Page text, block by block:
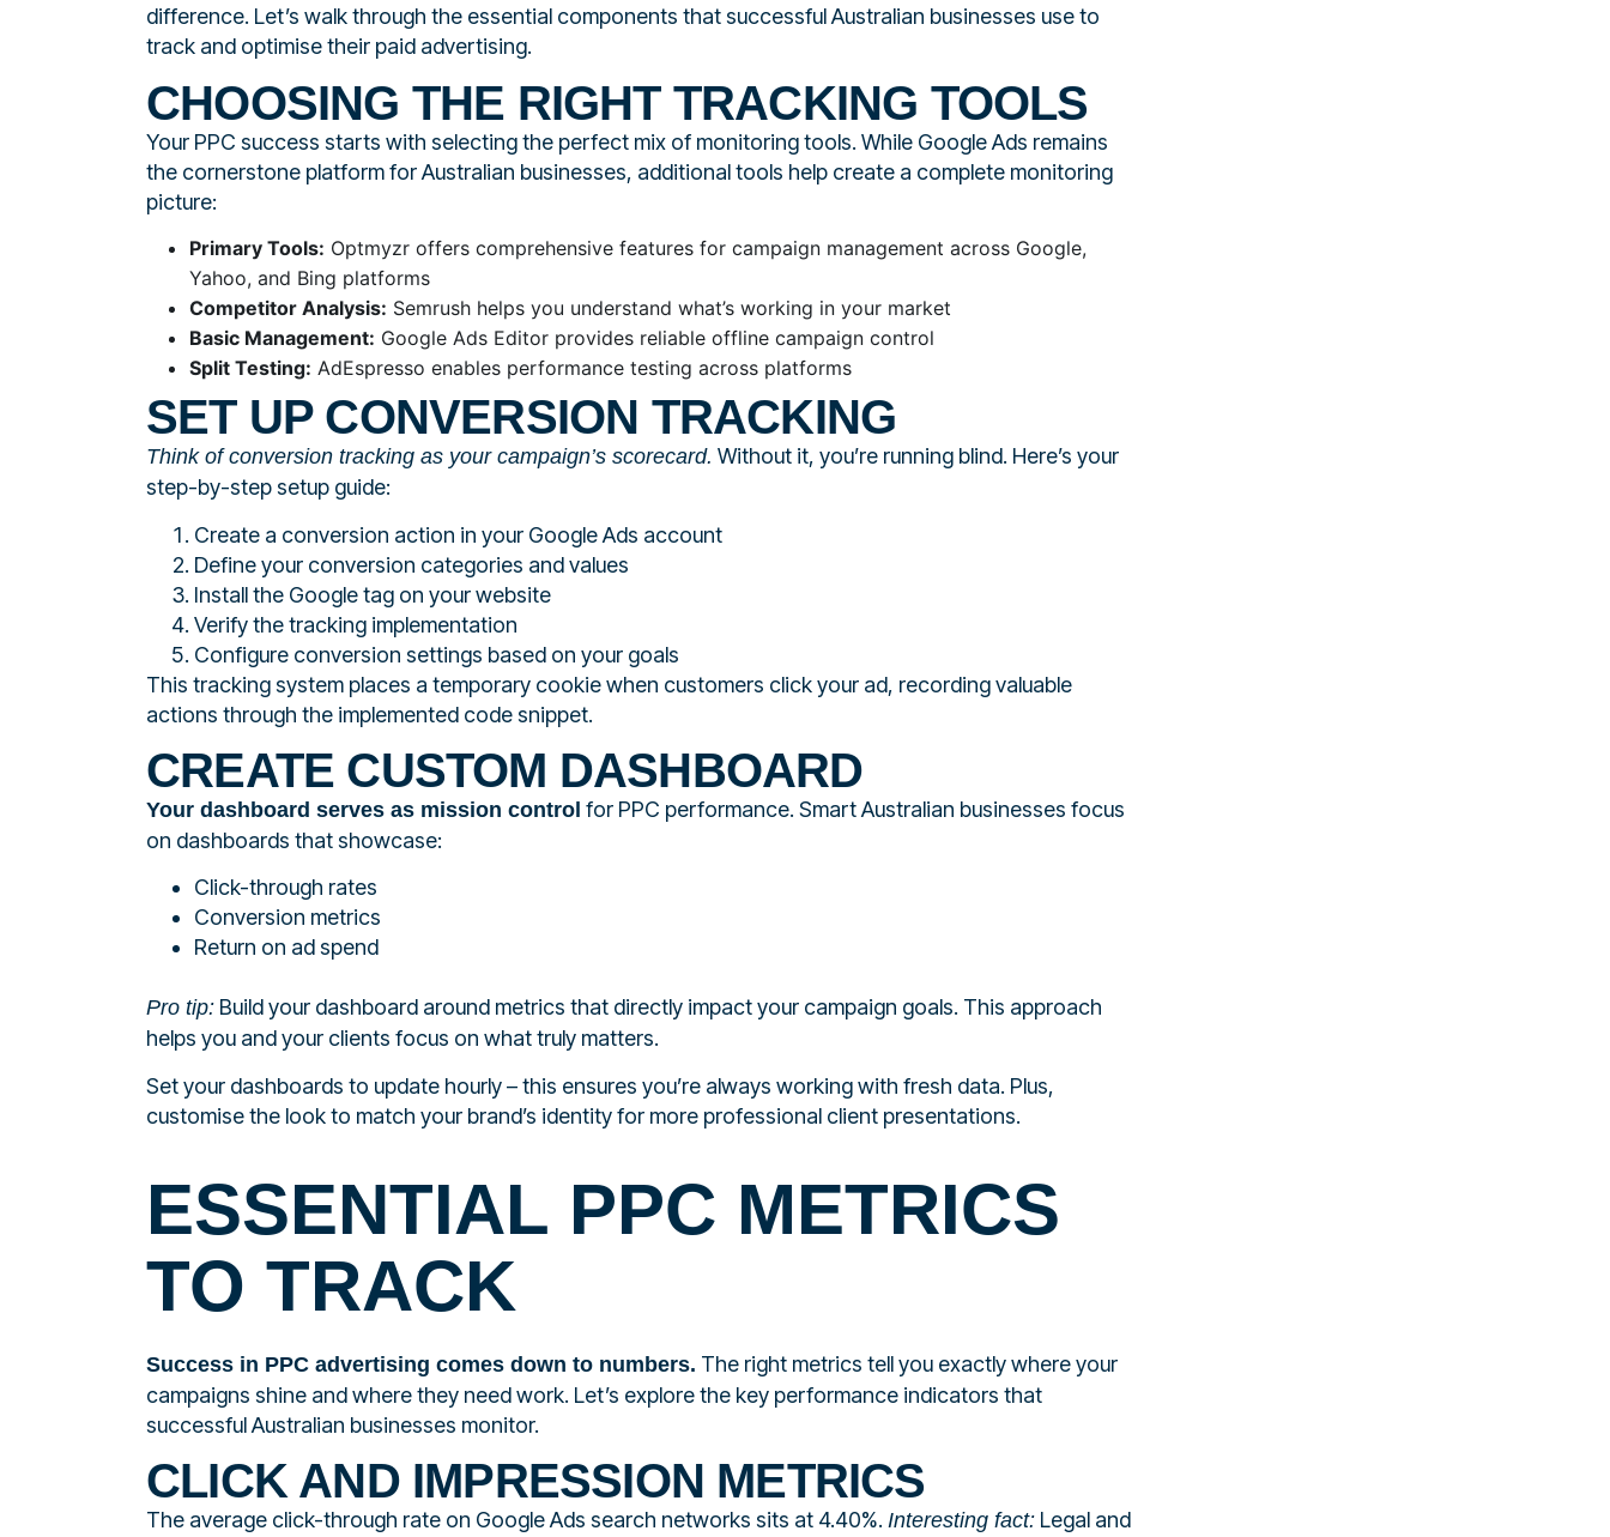
difference. Let’s walk through the essential components that successful Australian businesses use to
track and optimise their paid advertising.
CHOOSING THE RIGHT TRACKING TOOLS
Your PPC success starts with selecting the perfect mix of monitoring tools. While Google Ads remains
the cornerstone platform for Australian businesses, additional tools help create a complete monitoring
picture:
Primary Tools: Optmyzr offers comprehensive features for campaign management across Google,
Yahoo, and Bing platforms
Competitor Analysis: Semrush helps you understand what’s working in your market
Basic Management: Google Ads Editor provides reliable offline campaign control
Split Testing: AdEspresso enables performance testing across platforms
SET UP CONVERSION TRACKING
Think of conversion tracking as your campaign’s scorecard. Without it, you’re running blind. Here’s your
step-by-step setup guide:
Create a conversion action in your Google Ads account
Define your conversion categories and values
Install the Google tag on your website
Verify the tracking implementation
Configure conversion settings based on your goals
This tracking system places a temporary cookie when customers click your ad, recording valuable
actions through the implemented code snippet.
CREATE CUSTOM DASHBOARD
Your dashboard serves as mission control for PPC performance. Smart Australian businesses focus
on dashboards that showcase:
Click-through rates
Conversion metrics
Return on ad spend
Pro tip: Build your dashboard around metrics that directly impact your campaign goals. This approach
helps you and your clients focus on what truly matters.
Set your dashboards to update hourly – this ensures you’re always working with fresh data. Plus,
customise the look to match your brand’s identity for more professional client presentations.
ESSENTIAL PPC METRICS
TO TRACK
Success in PPC advertising comes down to numbers. The right metrics tell you exactly where your
campaigns shine and where they need work. Let’s explore the key performance indicators that
successful Australian businesses monitor.
CLICK AND IMPRESSION METRICS
The average click-through rate on Google Ads search networks sits at 4.40%. Interesting fact: Legal and